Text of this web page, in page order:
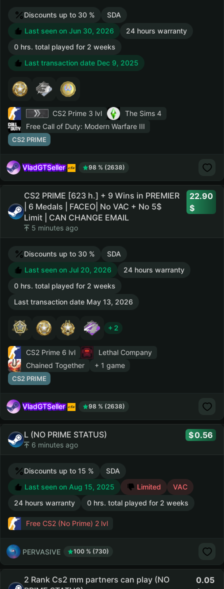
Discounts up to 30 %
SDA
Last seen on Jun 30, 2026
24 hours warranty
0 hrs. total played for 2 weeks
Last transaction date Dec 9, 2025
CS2 Prime 3 lvl
The Sims 4
Free Call of Duty: Modern Warfare III
CS2 PRIME
VladGTSeller 98 % (2638)
CS2 PRIME [623 h.] + 9 Wins in PREMIER
| 6 Medals | FACEO| No VAC + No 5$
Limit | CAN CHANGE EMAIL
5 minutes ago
22.90
Discounts up to 30 %
SDA
Last seen on Jul 20, 2026
24 hours warranty
0 hrs. total played for 2 weeks
Last transaction date May 13, 2026
+ 2
CS2 Prime 6 lvl
Lethal Company
Chained Together
+ 1 game
CS2 PRIME
VladGTSeller 98 % (2638)
L (NO PRIME STATUS)
6 minutes ago
0.56
Discounts up to 15 %
SDA
Last seen on Aug 15, 2025
Limited
VAC
24 hours warranty
0 hrs. total played for 2 weeks
Free CS2 (No Prime) 2 lvl
PERVASIVE 100 % (730)
2 Rank Cs2 mm partners can play (NO
0.05